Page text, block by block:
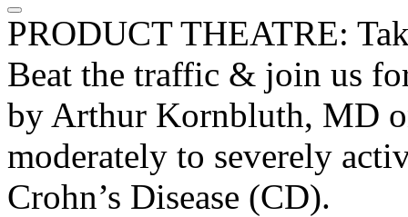
PRODUCT THEATRE:
Beat the traffic & join us
by Arthur Kornbluth, MD
moderately to severely
Crohn’s Disease (CD).